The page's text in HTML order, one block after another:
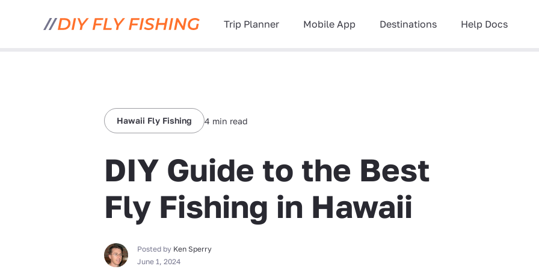
Trip Planner Mobile App Destinations Help Docs
Hawaii Fly Fishing 4 min read
DIY Guide to the Best
Fly Fishing in Hawaii
Posted by Ken Sperry
June 1, 2024